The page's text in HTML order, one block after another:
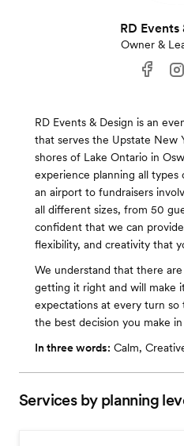
RD Events
Owner &
RD Events & Design is an
that serves the Upstate New
shores of Lake Ontario in
experience planning all
an airport to fundraisers
all different sizes, from 50
confident that we can
flexibility, and creativity that
We understand that there
getting it right and will make
expectations at every turn
the best decision you make
In three words: Calm,
Services by planning